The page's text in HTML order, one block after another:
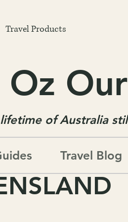
Travel Products
of Australia
Travel Blog